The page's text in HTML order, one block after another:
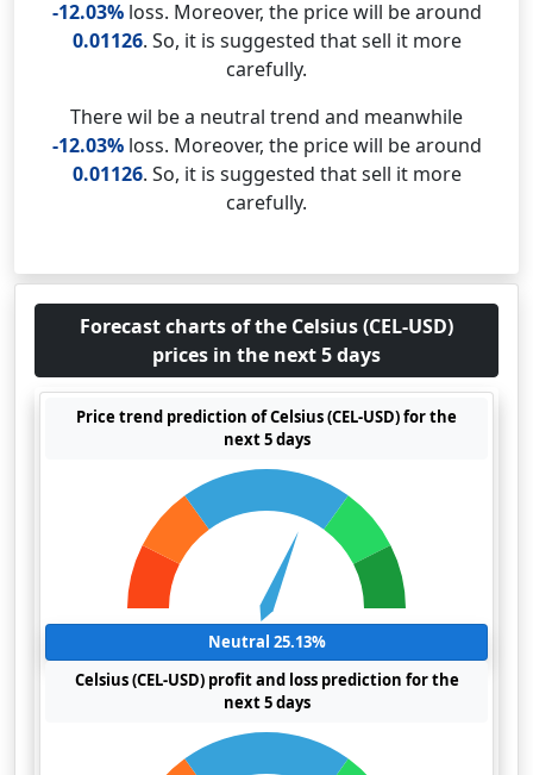
-12.03%loss. Moreover, the price will be around
0.01126. So, it is suggested that sell it more
carefully.
There wil be a neutral trend and meanwhile
-12.03%loss. Moreover, the price will be around
0.01126. So, it is suggested that sell it more
carefully.
Forecast charts of the Celsius (CEL-USD)
prices in the next 5 days
Price trend prediction of Celsius (CEL-USD) for the
next 5 days
Neutral 25.13%
Celsius (CEL-USD) profit and loss prediction for the
next 5 days